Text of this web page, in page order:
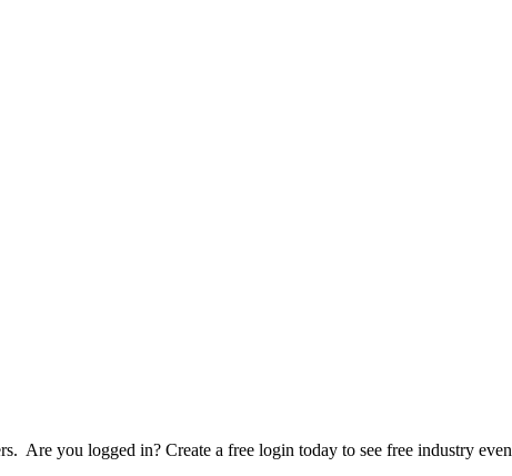
Are you logged in? Create a free login today to see free industry